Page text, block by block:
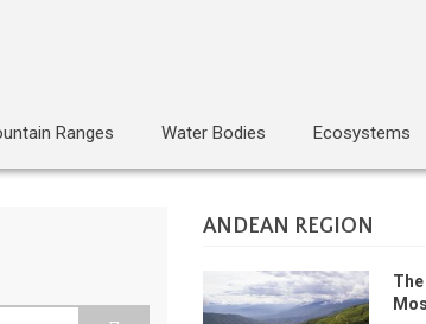
Ranges Water Bodies Ecosystems
ANDEAN REGION